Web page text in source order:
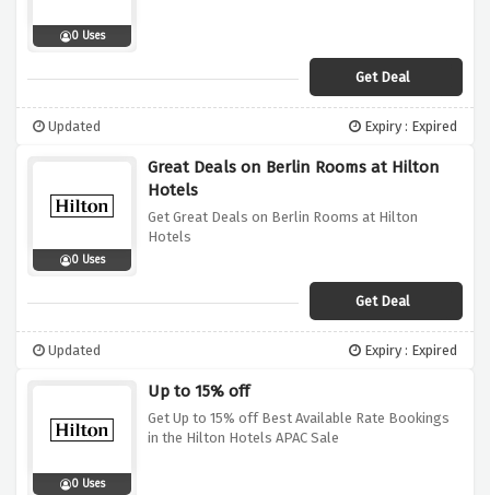
0 Uses
Get Deal
Updated Expiry : Expired
0 Uses
Great Deals on Berlin Rooms at Hilton
Hotels
Get Great Deals on Berlin Rooms at Hilton
Hotels
Get Deal
Updated Expiry : Expired
0 Uses
Up to 15% off
Get Up to 15% off Best Available Rate Bookings
in the Hilton Hotels APAC Sale